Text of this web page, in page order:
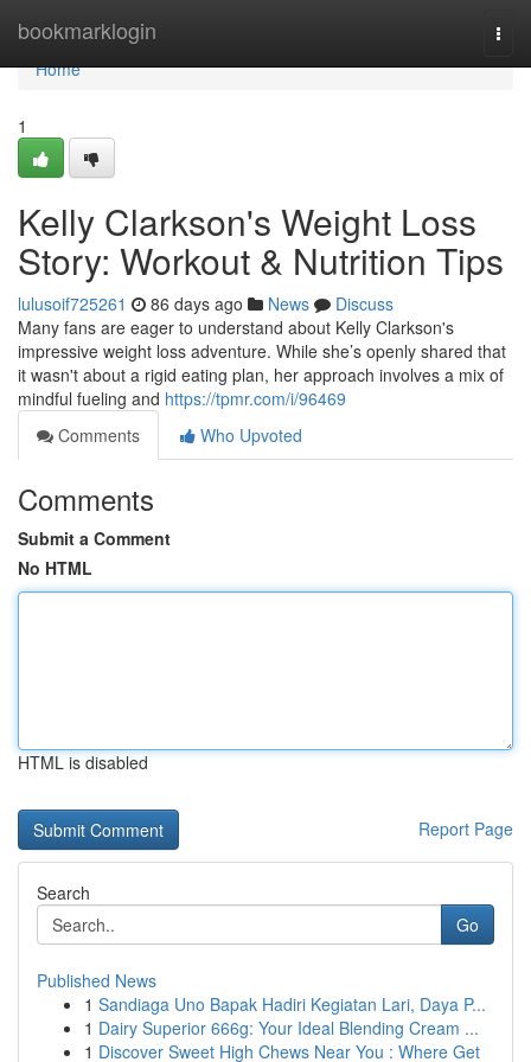
bookmarklogin
Home
Home
1
Kelly Clarkson's Weight Loss
Story: Workout & Nutrition Tips
lulusoif725261 86 days ago News
Discuss
Many fans are eager to understand about Kelly Clarkson's
impressive weight loss adventure. While she’s openly shared that
it wasn't about a rigid eating plan, her approach involves a mix of
mindful fueling and https://tpmr.com/i/96469
Comments
Who Upvoted
Comments
Submit a Comment
No HTML
HTML is disabled
Report Page
Search
Go
Published News
1 Sandiaga Uno Bapak Hadiri Kegiatan Lari, Daya P...
1 Dairy Superior 666g: Your Ideal Blending Cream ...
1 Discover Sweet High Chews Near You : Where Get